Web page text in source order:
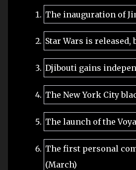
The inauguration of
Star Wars is
Djibouti gains
The New York City
The launch of the
The first personal
(March)